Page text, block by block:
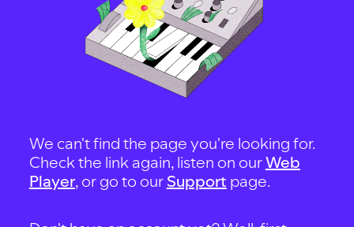
We can't find the page you're looking for.
Check the link again, listen on ourWeb
Player, or go to our Support page.